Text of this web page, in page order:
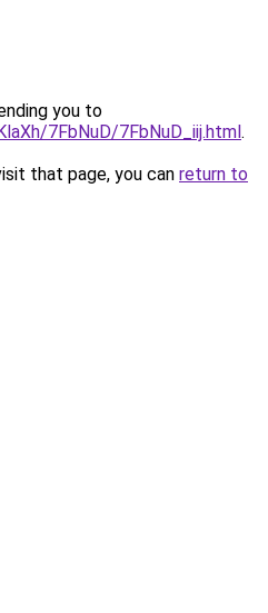
you to
7FbNuD/7FbNuD_iij.html.
that page, you can return to